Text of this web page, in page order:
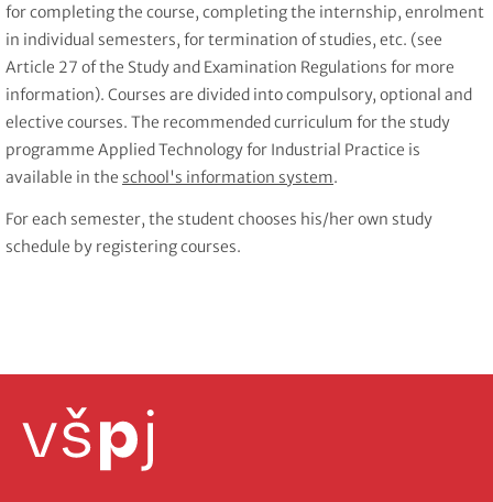
for completing the course, completing the internship, enrolment
in individual semesters, for termination of studies, etc. (see
Article 27 of the Study and Examination Regulations for more
information). Courses are divided into compulsory, optional and
elective courses. The recommended curriculum for the study
programme Applied Technology for Industrial Practice is
available in the school's information system.
For each semester, the student chooses his/her own study
schedule by registering courses.